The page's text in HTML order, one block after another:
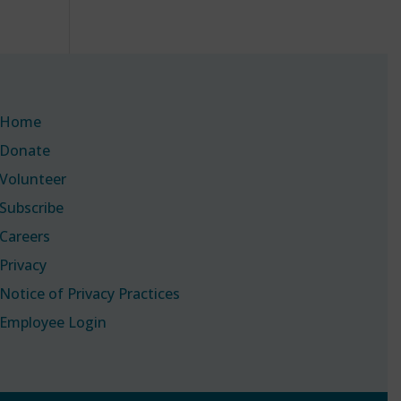
Home
Donate
Volunteer
Subscribe
Careers
Privacy
Notice of Privacy Practices
Employee Login